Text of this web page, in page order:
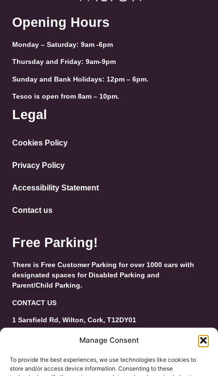
Manage Consent
To provide the best experiences, we use technologies like cookies to
store and/or access device information. Consenting to these
Opening Hours
Monday – Saturday: 9am -6pm
Thursday and Friday: 9am-9pm
Sunday and Bank Holidays: 12pm – 6pm.
Tesco is open from 8am – 10pm.
Legal
Cookies Policy
Privacy Policy
Accessibility Statement
Contact us
Free Parking!
There is Free Customer Parking for over 1000 cars with
designated spaces for Disabled Parking and
Parent/Child Parking.
CONTACT US
1 Sarsfield Rd, Wilton, Cork, T12DY01
customerservice@wiltonshoppingcentre.ie